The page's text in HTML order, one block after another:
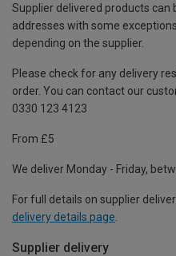
Supplier delivered products can
addresses with some
depending on the supplier.
Please check for any delivery
order. You can contact our
0330 123 4123
From £5
We deliver Monday - Friday,
For full details on supplier
delivery details page
Supplier delivery